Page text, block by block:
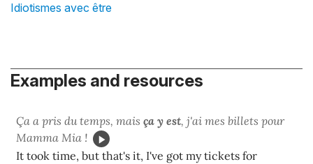
Idiotismes avec être
Examples and resources
Ça a pris du temps, mais ça y est, j'ai mes billets pour
Mamma Mia !
It took time, but that's it, I've got my tickets for